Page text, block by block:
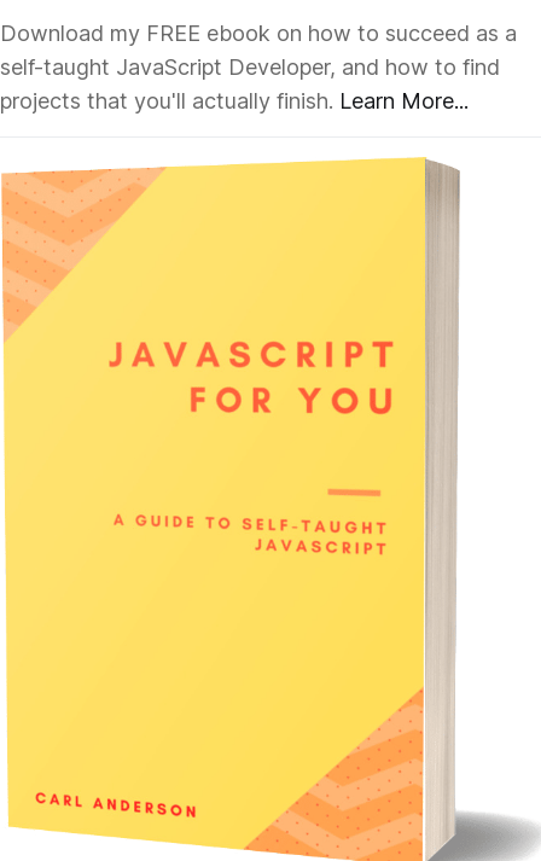
Download my FREE ebook on how to succeed as a
self-taught JavaScript Developer, and how to find
projects that you'll actually finish. Learn More...